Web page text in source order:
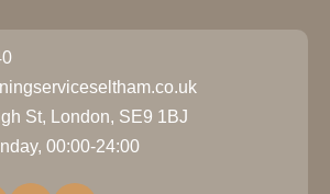
St, London, SE9 1BJ
00:00-24:00